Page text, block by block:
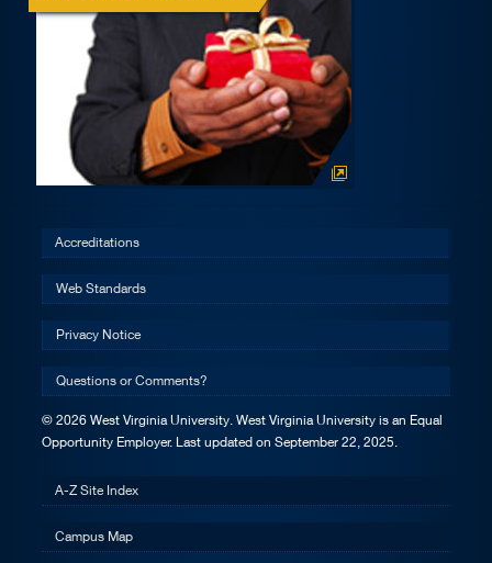
Accreditations
Web Standards
Privacy Notice
Questions or Comments?
© 2026 West Virginia University. West Virginia University is an Equal
Opportunity Employer. Last updated on September 22, 2025.
A-Z Site Index
Campus Map